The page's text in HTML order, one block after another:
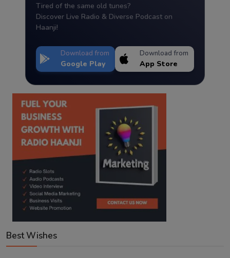
Tired of the same old tunes?
Discover Live Radio & Diverse Podcast on
Haanji!
Download from
Google Play
Download from
App Store
Best Wishes